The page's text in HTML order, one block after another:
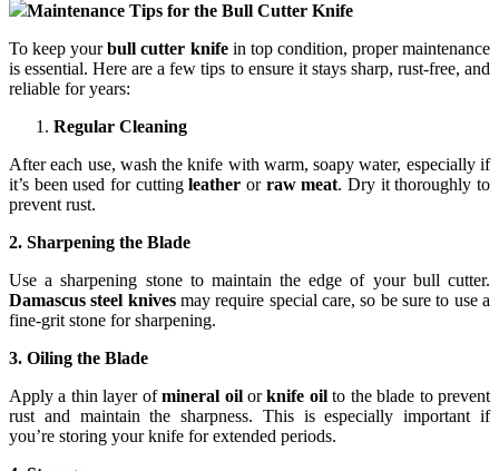
Maintenance Tips for the Bull Cutter Knife
To keep yourbull cutter knifein top condition, proper maintenance
is essential. Here are a few tips to ensure it stays sharp, rust-free, and
reliable for years:
Regular Cleaning
After each use, wash the knife with warm, soapy water, especially if
it’s been used for cuttingleather or raw meat. Dry it thoroughly to
prevent rust.
2. Sharpening the Blade
Use a sharpening stone to maintain the edge of your bull cutter.
Damascus steel knivesmay require special care, so be sure to use a
fine-grit stone for sharpening.
3. Oiling the Blade
Apply a thin layer ofmineral oilorknife oilto the blade to prevent
rust and maintain the sharpness. This is especially important if
you’re storing your knife for extended periods.